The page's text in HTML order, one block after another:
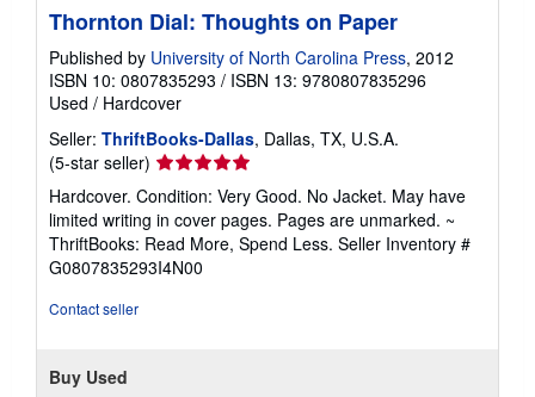
n
g
r
a
t
Thornton Dial: Thoughts on Paper
Published by University of North Carolina Press, 2012
ISBN 10: 0807835293 / ISBN 13: 9780807835296
Used / Hardcover
Seller: ThriftBooks-Dallas, Dallas, TX, U.S.A.
(5-star seller) Seller
rating
5
out
of
5
Hardcover. Condition: Very Good. No Jacket. May have
limited writing in cover pages. Pages are unmarked. ~
ThriftBooks: Read More, Spend Less. Seller Inventory #
G0807835293I4N00
Contact seller
Buy Used